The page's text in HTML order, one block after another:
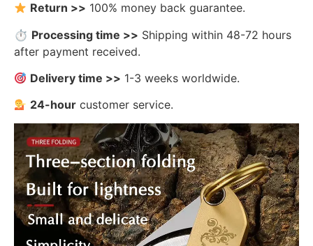
Return >> 100% money back guarantee.
⏱ Processing time >> Shipping within 48-72 hours
after payment received.
Delivery time >> 1-3 weeks worldwide.
24-hour customer service.